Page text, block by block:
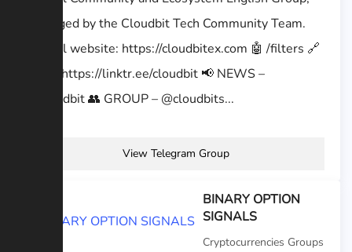
managed by the Cloudbit Tech Community Team.
Official website: https://cloudbitex.com 🤖 /filters 🔗
BIO – https://linktr.ee/cloudbit 📢 NEWS –
@cloudbit 👥 GROUP – @cloudbits...
View Telegram Group
BINARY OPTION
SIGNALS
Cryptocurrencies Groups